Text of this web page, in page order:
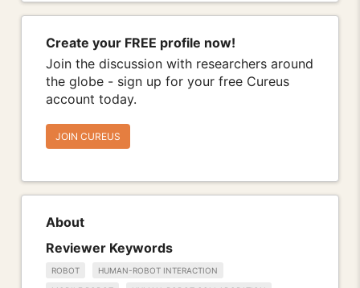
Create your FREE profile now!
Join the discussion with researchers around
the globe - sign up for your free Cureus
account today.
JOIN CUREUS
About
Reviewer Keywords
ROBOT HUMAN-ROBOT INTERACTION